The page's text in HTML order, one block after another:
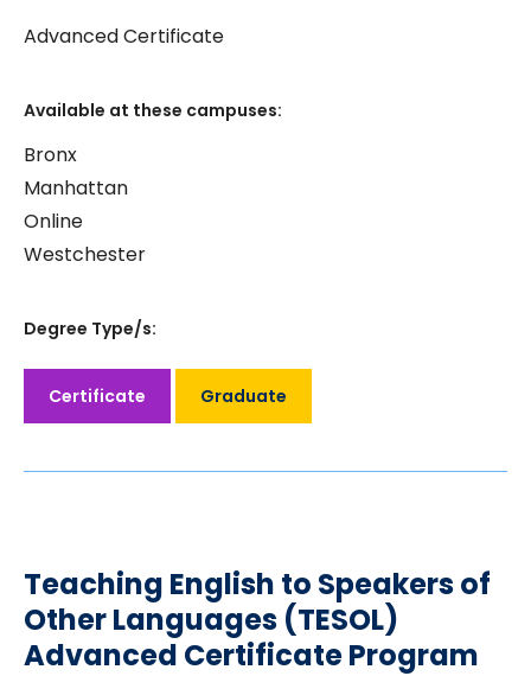
Advanced Certificate
Available at these campuses:
Bronx
Manhattan
Online
Westchester
Degree Type/s:
Certificate Graduate
Teaching English to Speakers of
Other Languages (TESOL)
Advanced Certificate Program